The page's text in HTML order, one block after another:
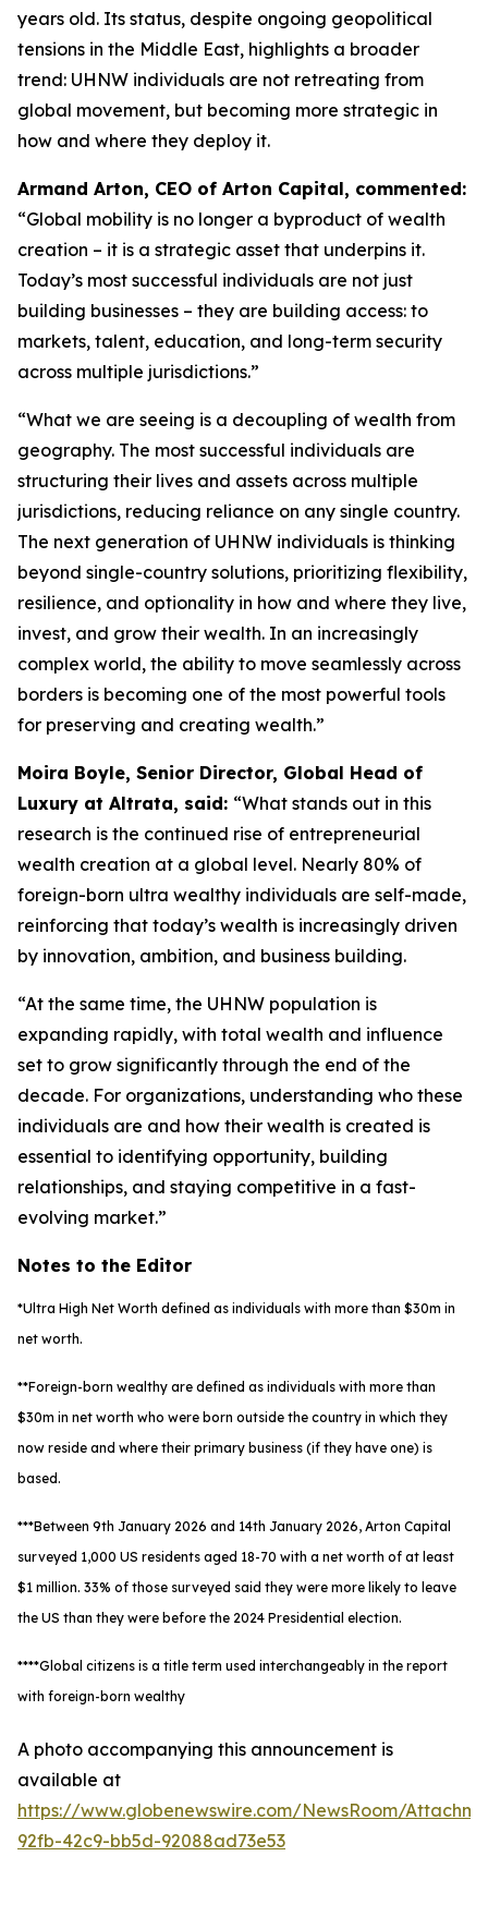
years old. Its status, despite ongoing geopolitical
tensions in the Middle East, highlights a broader
trend: UHNW individuals are not retreating from
global movement, but becoming more strategic in
how and where they deploy it.
Armand Arton, CEO of Arton Capital, commented:
“Global mobility is no longer a byproduct of wealth
creation – it is a strategic asset that underpins it.
Today’s most successful individuals are not just
building businesses – they are building access: to
markets, talent, education, and long-term security
across multiple jurisdictions.”
“What we are seeing is a decoupling of wealth from
geography. The most successful individuals are
structuring their lives and assets across multiple
jurisdictions, reducing reliance on any single country.
The next generation of UHNW individuals is thinking
beyond single-country solutions, prioritizing flexibility,
resilience, and optionality in how and where they live,
invest, and grow their wealth. In an increasingly
complex world, the ability to move seamlessly across
borders is becoming one of the most powerful tools
for preserving and creating wealth.”
Moira Boyle, Senior Director, Global Head of
Luxury at Altrata, said: “What stands out in this
research is the continued rise of entrepreneurial
wealth creation at a global level. Nearly 80% of
foreign-born ultra wealthy individuals are self-made,
reinforcing that today’s wealth is increasingly driven
by innovation, ambition, and business building.
“At the same time, the UHNW population is
expanding rapidly, with total wealth and influence
set to grow significantly through the end of the
decade. For organizations, understanding who these
individuals are and how their wealth is created is
essential to identifying opportunity, building
relationships, and staying competitive in a fast-
evolving market.”
Notes to the Editor
*Ultra High Net Worth defined as individuals with more than $30m in
net worth.
**Foreign-born wealthy are defined as individuals with more than
$30m in net worth who were born outside the country in which they
now reside and where their primary business (if they have one) is
based.
***Between 9th January 2026 and 14th January 2026, Arton Capital
surveyed 1,000 US residents aged 18-70 with a net worth of at least
$1 million. 33% of those surveyed said they were more likely to leave
the US than they were before the 2024 Presidential election.
****Global citizens is a title term used interchangeably in the report
with foreign-born wealthy
A photo accompanying this announcement is
available at
https://www.globenewswire.com/NewsRoom/
92fb-42c9-bb5d-92088ad73e53